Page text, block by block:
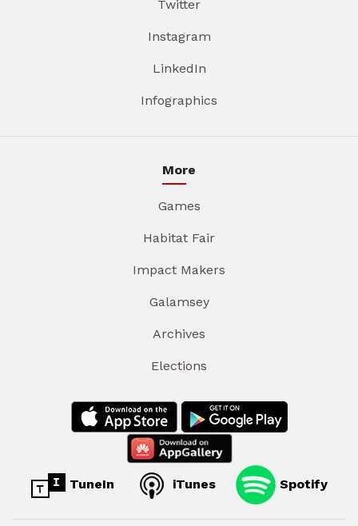
Twitter
Instagram
LinkedIn
Infographics
More
Games
Habitat Fair
Impact Makers
Galamsey
Archives
Elections
TuneIn iTunes Spotify